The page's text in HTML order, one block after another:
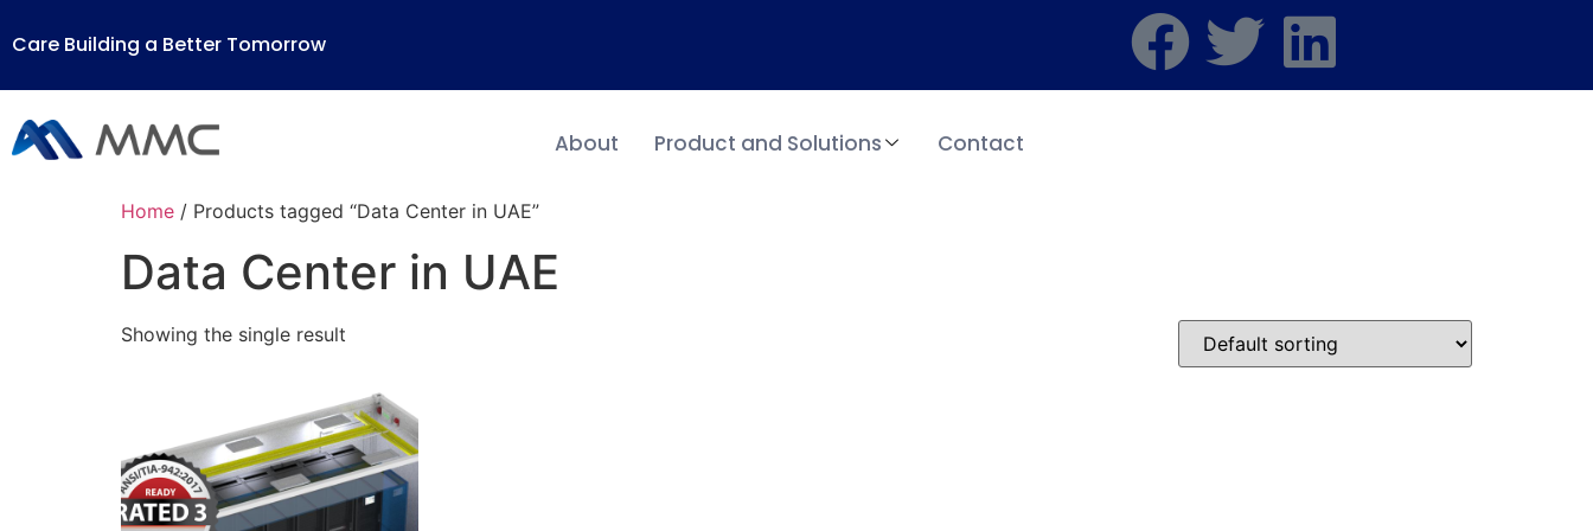
Care Building a Better Tomorrow
About Product and Solutions Contact
Home / Products tagged “Data Center in UAE”
Data Center in UAE
Showing the single result